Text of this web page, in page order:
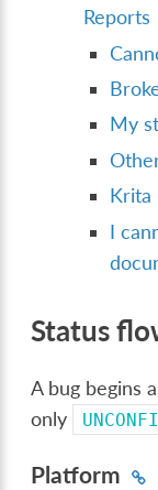
Reports
My
Krita
I
Status
A bug begins
only
Platform